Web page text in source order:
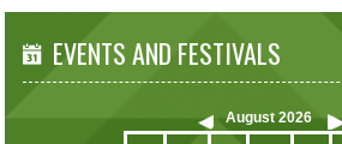
EVENTS AND FESTIVALS
August 2026